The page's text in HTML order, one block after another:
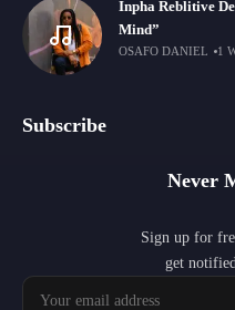
Inpha Reblitive
Mind”
OSAFO DANIEL 1
Subscribe
Never
Sign up for
get